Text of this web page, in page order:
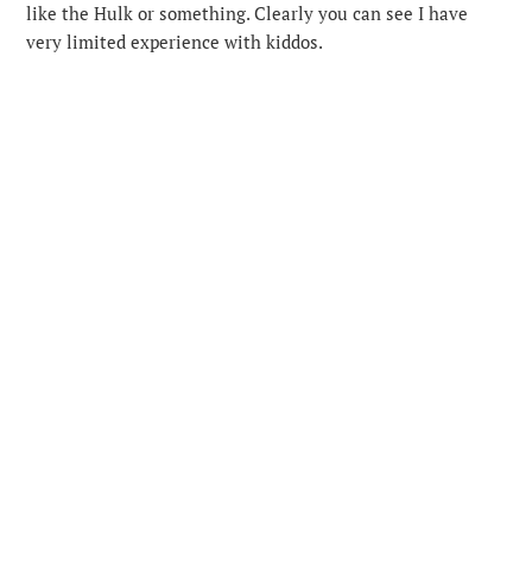
like the Hulk or something. Clearly you can see I have
very limited experience with kiddos.